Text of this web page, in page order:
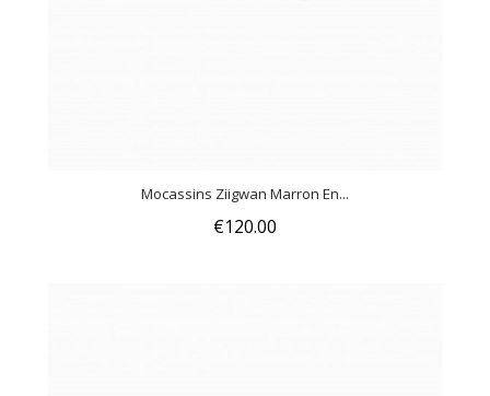
Mocassins Ziigwan Marron En...
€120.00